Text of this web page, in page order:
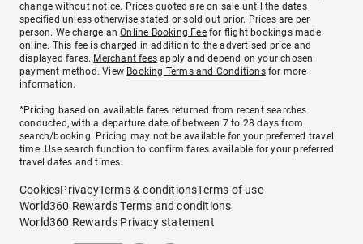
change without notice. Prices quoted are on sale until the dates
specified unless otherwise stated or sold out prior. Prices are per
person. We charge anOnline Booking Feefor flight bookings made
online. This fee is charged in addition to the advertised price and
displayed fares. Merchant fees apply and depend on your chosen
payment method. View Booking Terms and Conditionsfor more
information.
^Pricing based on available fares returned from recent searches
conducted, with a departure date of between 7 to 28 days from
search/booking. Pricing may not be available for your preferred travel
time. Use search function to confirm fares available for your preferred
travel dates and times.
CookiesPrivacyTerms & conditionsTerms of use
World360 Rewards Terms and conditions
World360 Rewards Privacy statement